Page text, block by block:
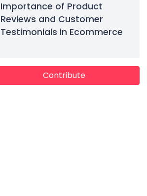
Importance of Product
Reviews and Customer
Testimonials in Ecommerce
Contribute